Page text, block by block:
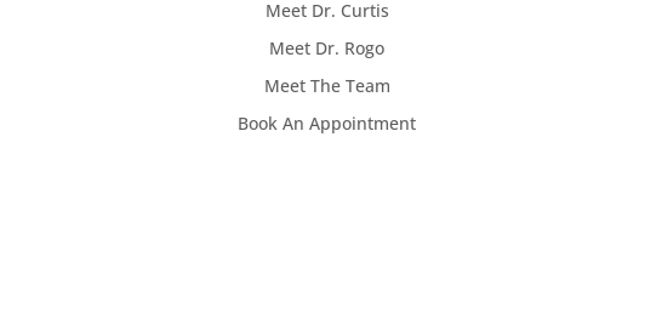
Meet Dr. Curtis
Meet Dr. Rogo
Meet The Team
Book An Appointment